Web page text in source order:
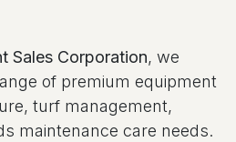
Sales Corporation, we
of premium equipment
turf management,
maintenance care needs.